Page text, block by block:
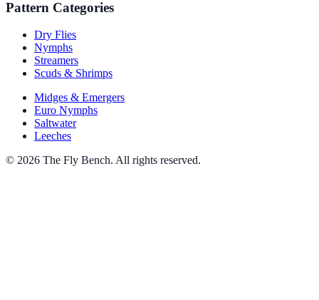
Pattern Categories
Dry Flies
Nymphs
Streamers
Scuds & Shrimps
Midges & Emergers
Euro Nymphs
Saltwater
Leeches
© 2026 The Fly Bench. All rights reserved.